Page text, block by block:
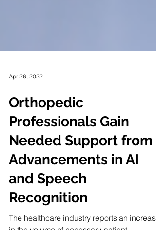
Orthopedic
Professionals Gain
Needed Support from
Advancements in AI
and Speech
Recognition